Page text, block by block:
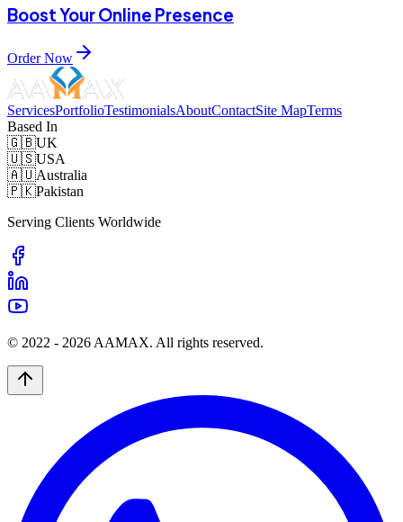
Boost Your Online Presence
Order Now
ServicesPortfolioTestimonialsAboutContactSite MapTerms
Based In
🇬🇧UK
🇺🇸USA
🇦🇺Australia
🇵🇰Pakistan
Serving Clients Worldwide
© 2022 - 2026 AAMAX. All rights reserved.